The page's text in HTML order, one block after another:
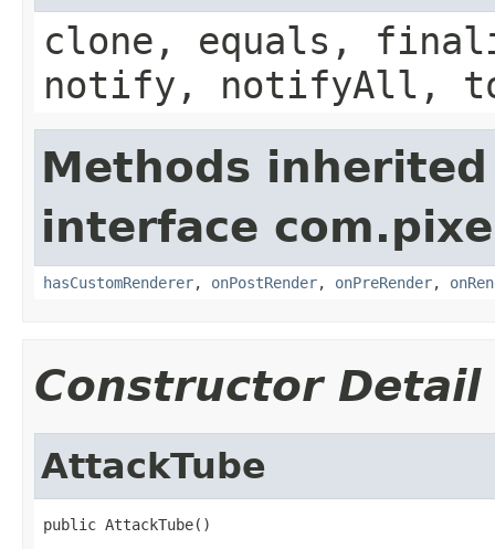
clone, equals,
notify, notifyAll,
Methods
interface
hasCustomRenderer, onPostRender, onPreRender,
Constructor Detail
AttackTube
public AttackTube()